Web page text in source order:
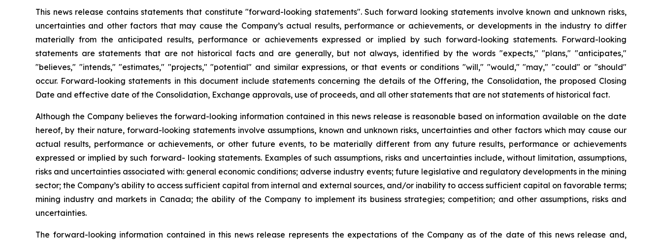
This news release contains statements that constitute "forward-looking statements". Such forward looking statements involve known and unknown risks,
uncertainties and other factors that may cause the Company’s actual results, performance or achievements, or developments in the industry to differ
materially from the anticipated results, performance or achievements expressed or implied by such forward-looking statements. Forward-looking
statements are statements that are not historical facts and are generally, but not always, identified by the words "expects," "plans," "anticipates,"
"believes," "intends," "estimates," "projects," "potential" and similar expressions, or that events or conditions "will," "would," "may," "could" or "should"
occur. Forward-looking statements in this document include statements concerning the details of the Offering, the Consolidation, the proposed Closing
Date and effective date of the Consolidation, Exchange approvals, use of proceeds, and all other statements that are not statements of historical fact.
Although the Company believes the forward-looking information contained in this news release is reasonable based on information available on the date
hereof, by their nature, forward-looking statements involve assumptions, known and unknown risks, uncertainties and other factors which may cause our
actual results, performance or achievements, or other future events, to be materially different from any future results, performance or achievements
expressed or implied by such forward- looking statements. Examples of such assumptions, risks and uncertainties include, without limitation, assumptions,
risks and uncertainties associated with: general economic conditions; adverse industry events; future legislative and regulatory developments in the mining
sector; the Company’s ability to access sufficient capital from internal and external sources, and/or inability to access sufficient capital on favorable terms;
mining industry and markets in Canada; the ability of the Company to implement its business strategies; competition; and other assumptions, risks and
uncertainties.
The forward-looking information contained in this news release represents the expectations of the Company as of the date of this news release and,